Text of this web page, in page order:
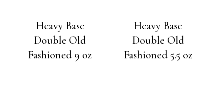
Heavy Base
Double Old
Fashioned 9 oz
Heavy Base
Double Old
Fashioned 5.5 oz